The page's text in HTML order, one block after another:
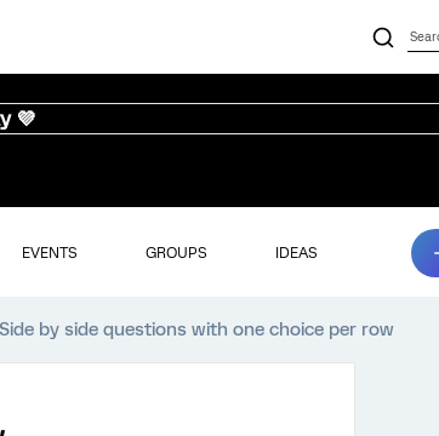
💜
EVENTS GROUPS IDEAS
Side by side questions with one choice per row